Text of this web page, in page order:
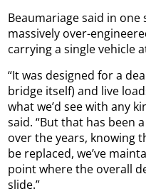
Beaumariage said in
massively over-
carrying a single vehicle
“It was designed for a
bridge itself) and live
what we’d see with any
said. “But that has been
over the years, knowing
be replaced, we’ve
point where the overall
slide.”